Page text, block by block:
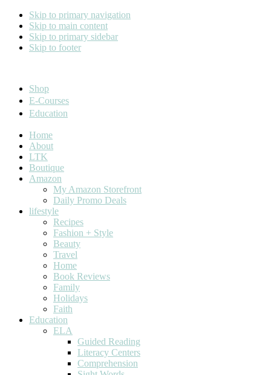
Skip to primary navigation
Skip to main content
Skip to primary sidebar
Skip to footer
Shop
E-Courses
Education
Home
About
LTK
Boutique
Amazon
My Amazon Storefront
Daily Promo Deals
lifestyle
Recipes
Fashion + Style
Beauty
Travel
Home
Book Reviews
Family
Holidays
Faith
Education
ELA
Guided Reading
Literacy Centers
Comprehension